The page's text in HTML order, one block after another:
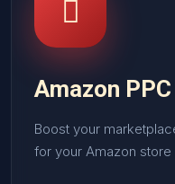
Amazon PPC
Boost your
for your Amazon store